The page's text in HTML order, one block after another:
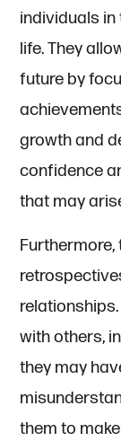
individuals
life. They
future by
growth and
confidence
that may
with others,
they may
them to